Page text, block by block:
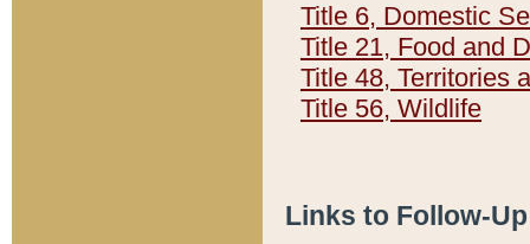
Title 6, Domestic
Title 21, Food and
Title 48, Territories
Title 56, Wildlife
Links to Follow-